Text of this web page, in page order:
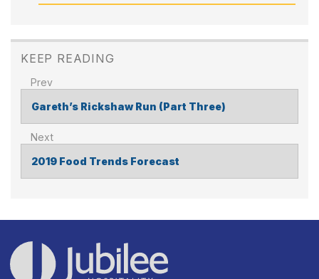
KEEP READING
POST
NAVIGATION
Gareth’s Rickshaw Run (Part Three)
2019 Food Trends Forecast